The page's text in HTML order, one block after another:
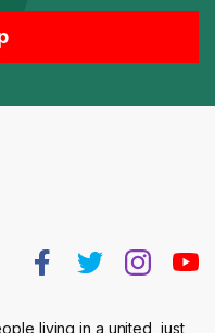
living in a united, just